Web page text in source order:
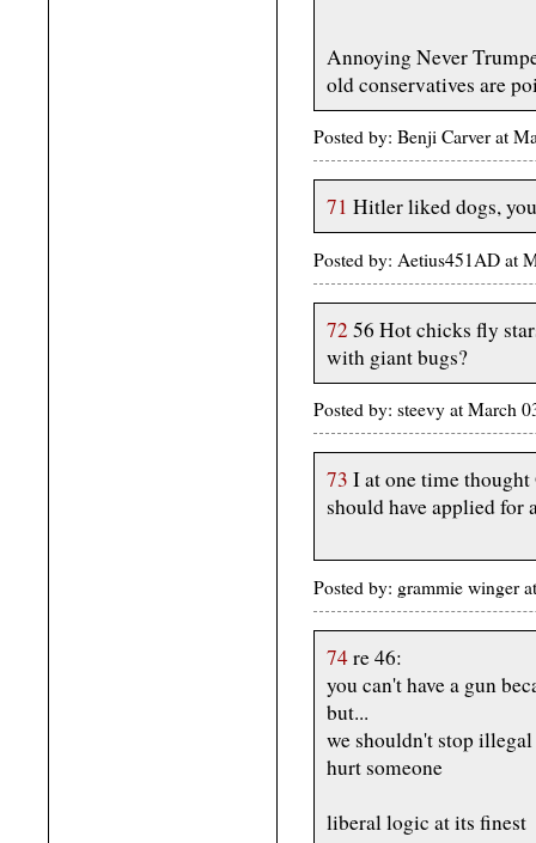
Annoying Never
old conservatives are
Posted by: Benji Carver at
71 Hitler liked dogs,
Posted by: Aetius451AD at
72 56 Hot chicks fly
with giant bugs?
Posted by: steevy at March
73 I at one time
should have applied for
Posted by: grammie winger
74re 46:
you can't have a gun
but...
we shouldn't stop
hurt someone
liberal logic at its finest